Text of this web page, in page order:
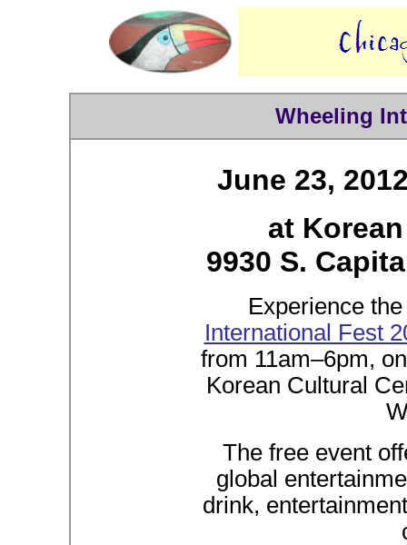
Wheeling
June 23,
at
9930 S.
Experience
International Fest
from 11am–6pm,
Korean Cultural
The free event
global
drink,